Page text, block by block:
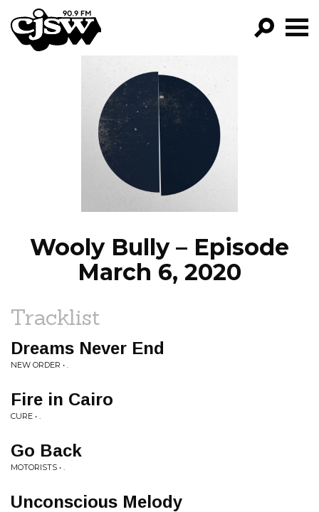
CJSW
FILTER BY:
PROGRAMS
EPISODES
NEWS
Wooly Bully – Episode
March 6, 2020
Tracklist
Dreams Never End
NEW ORDER • .
Fire in Cairo
CURE • .
Go Back
MOTORISTS • .
Unconscious Melody